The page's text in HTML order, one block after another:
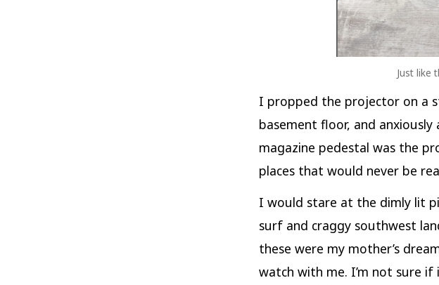
Just like
I propped the projector on a
basement floor, and
magazine pedestal was the
places that would never be
I would stare at the dimly lit
surf and craggy southwest
these were my mother’s
watch with me. I’m not sure if